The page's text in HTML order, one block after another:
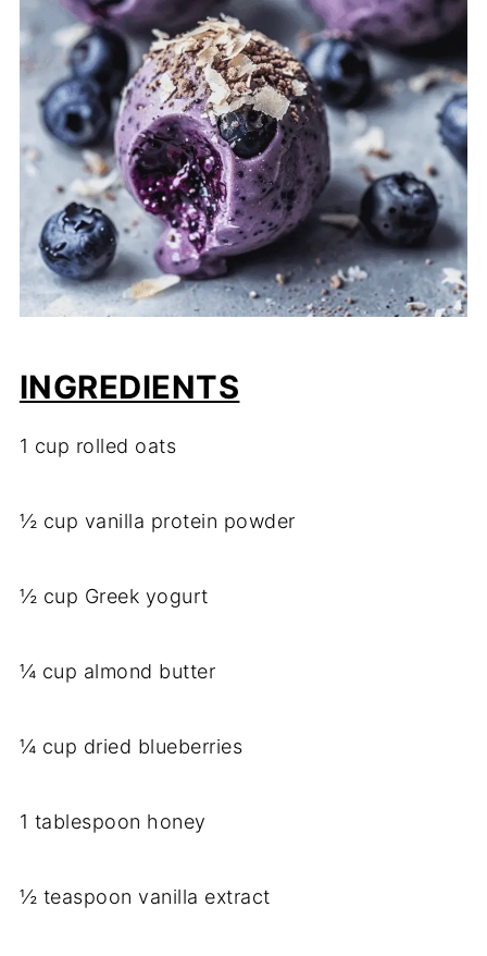
INGREDIENTS
1 cup rolled oats
½ cup vanilla protein powder
½ cup Greek yogurt
¼ cup almond butter
¼ cup dried blueberries
1 tablespoon honey
½ teaspoon vanilla extract